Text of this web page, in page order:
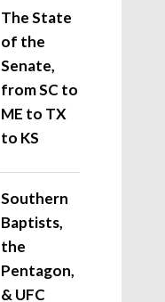
The State
of the
Senate,
from SC to
ME to TX
to KS
Southern
Baptists,
the
Pentagon,
& UFC